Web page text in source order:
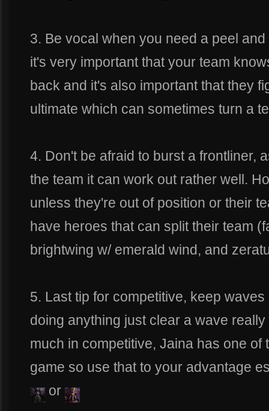
3. Be vocal when you need a peel
it's very important that your team
back and it's also important that they
ultimate which can sometimes turn a
4. Don't be afraid to burst a frontliner,
the team it can work out rather well.
unless they're out of position or their
have heroes that can split their team
brightwing w/ emerald wind, and
5. Last tip for competitive, keep
doing anything just clear a wave
much in competitive, Jaina has one
game so use that to your advantage
or